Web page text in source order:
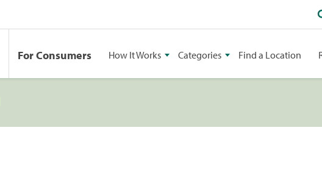
For Consumers How It Works Categories Find a Location